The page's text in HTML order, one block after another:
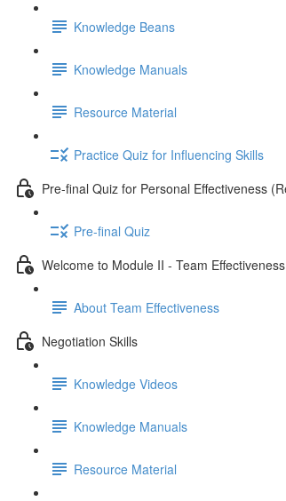
Knowledge Beans
Knowledge Manuals
Resource Material
Practice Quiz for Influencing Skills
Pre-final Quiz for Personal Effectiveness
Pre-final Quiz
Welcome to Module II - Team Effectiveness
About Team Effectiveness
Negotiation Skills
Knowledge Videos
Knowledge Manuals
Resource Material